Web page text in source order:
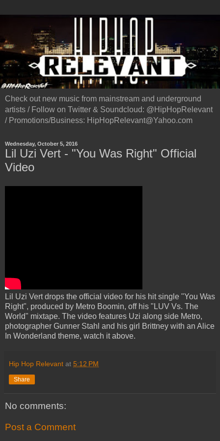
Check out new music from mainstream and underground
artists / Follow on Twitter & Soundcloud: @HipHopRelevant
/ Promotions/Business: HipHopRelevant@Yahoo.com
Wednesday, October 5, 2016
Lil Uzi Vert - "You Was Right" Official
Video
Lil Uzi Vert drops the official video for his hit single "You Was
Right", produced by Metro Boomin, off his "LUV Vs. The
World" mixtape. The video features Uzi along side Metro,
photographer Gunner Stahl and his girl Brittney with an Alice
In Wonderland theme, watch it above.
Hip Hop Relevant at 5:12 PM
Share
No comments:
Post a Comment